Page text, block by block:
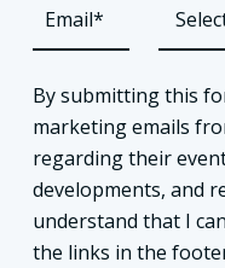
By submitting this
marketing emails
regarding their
developments, and
understand that I
the links in the